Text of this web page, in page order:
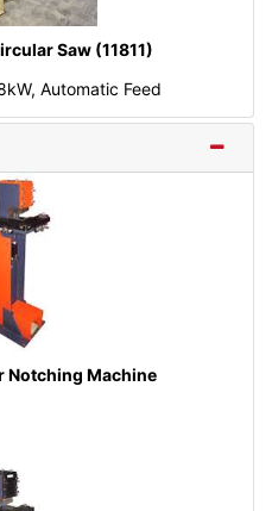
Saw (11811)
Automatic Feed
Notching Machine